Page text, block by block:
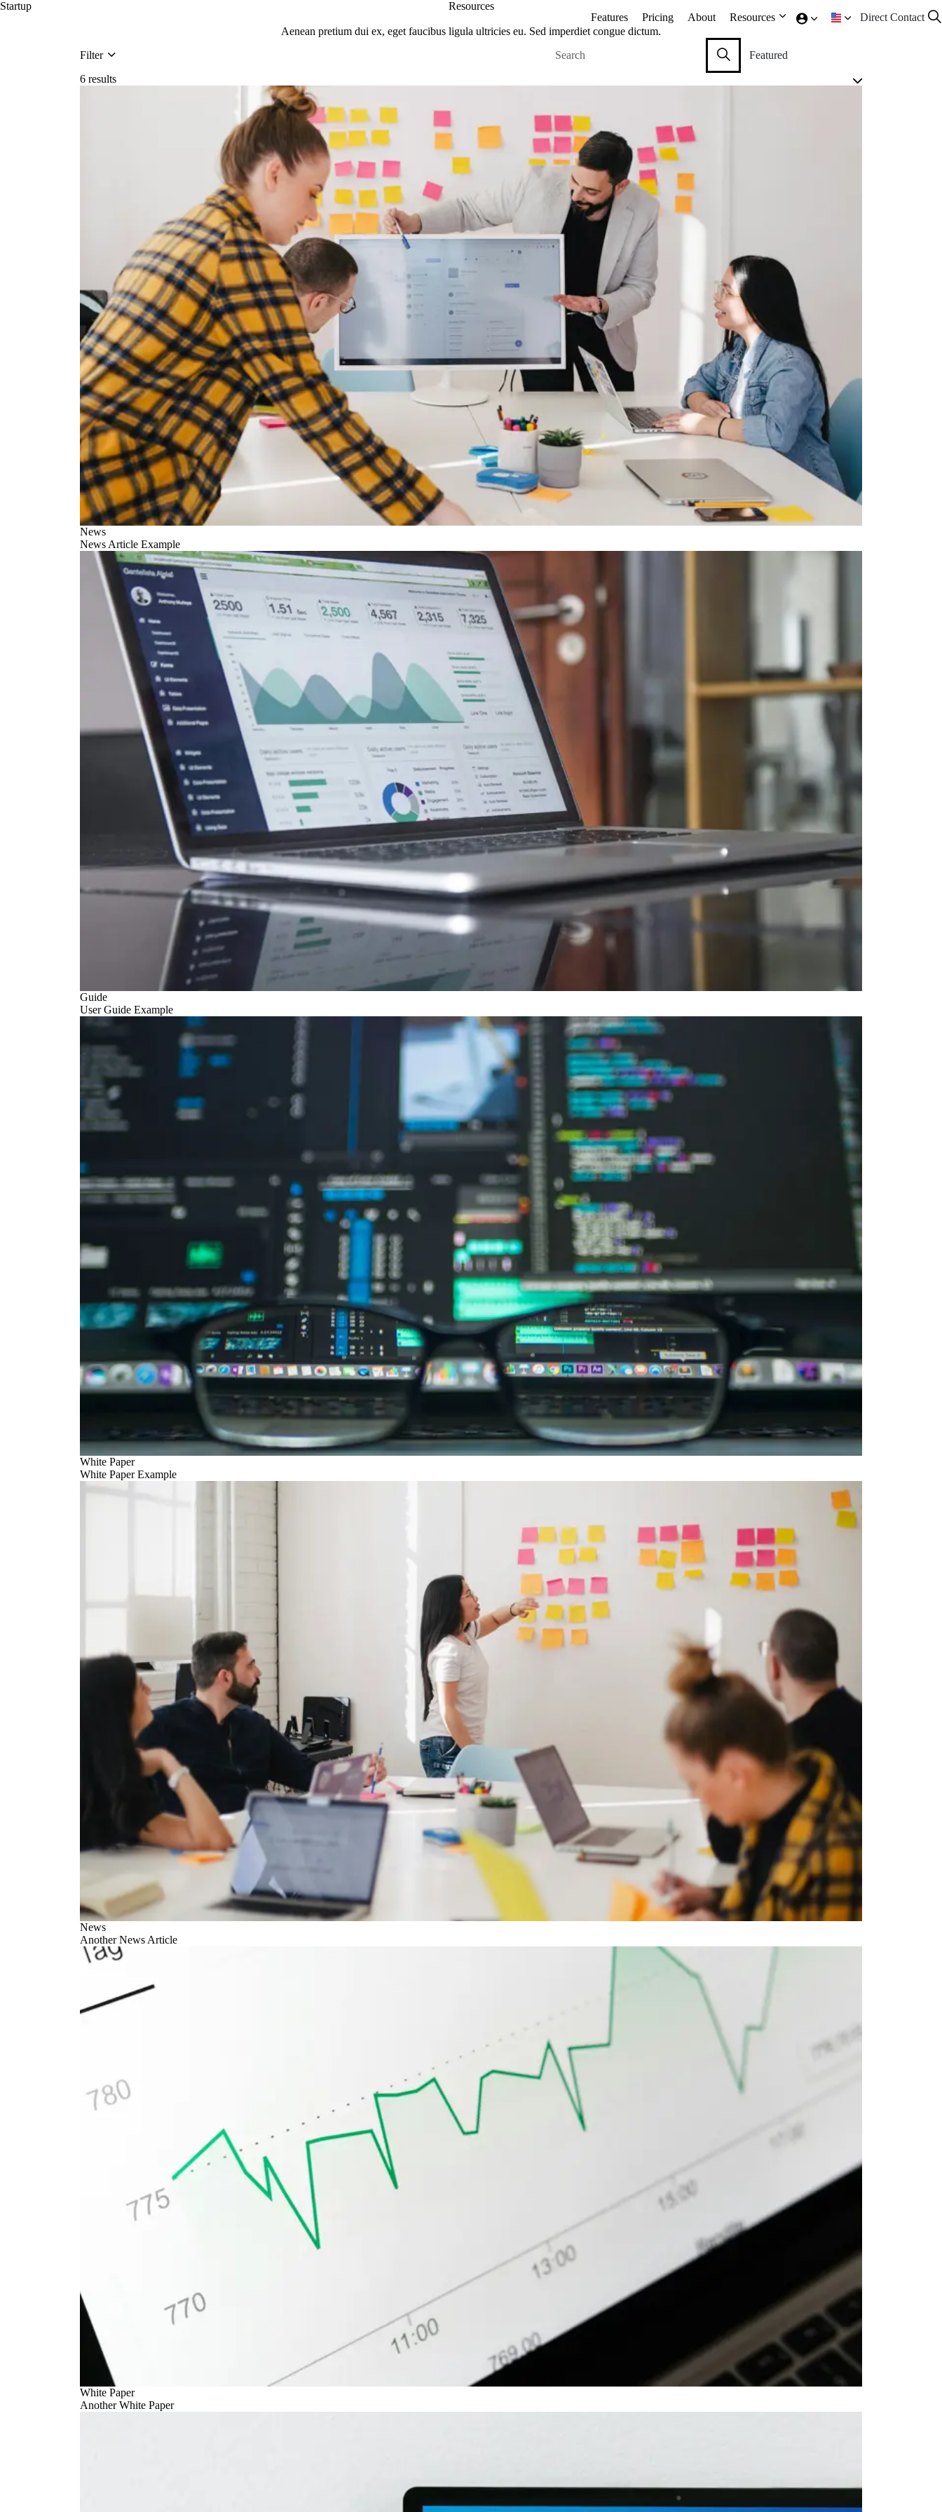
Startup
Features
Pricing About Resources Direct Contact
Resources
Aenean pretium dui ex, eget faucibus ligula ultricies eu. Sed imperdiet congue dictum.
Filter
6 results
News
News Article Example
Guide
User Guide Example
White Paper
White Paper Example
News
Another News Article
White Paper
Another White Paper